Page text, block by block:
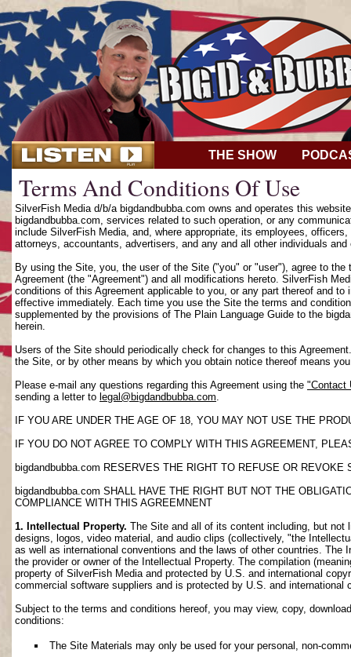
THE SHOW
Terms And Conditions Of Use
SilverFish Media d/b/a bigdandbubba.com owns and operates this
bigdandbubba.com, services related to such operation, or any
include SilverFish Media, and, where appropriate, its employees,
attorneys, accountants, advertisers, and any and all other individuals
By using the Site, you, the user of the Site ("you" or "user"), agree to
Agreement (the "Agreement") and all modifications hereto. SilverFish
conditions of this Agreement applicable to you, or any part thereof and
effective immediately. Each time you use the Site the terms and
supplemented by the provisions of The Plain Language Guide to the
herein.
Users of the Site should periodically check for changes to this
the Site, or by other means by which you obtain notice thereof means
Please e-mail any questions regarding this Agreement using the "Contact
sending a letter to legal@bigdandbubba.com.
IF YOU ARE UNDER THE AGE OF 18, YOU MAY NOT USE THE
IF YOU DO NOT AGREE TO COMPLY WITH THIS AGREEMENT,
bigdandbubba.com RESERVES THE RIGHT TO REFUSE OR
bigdandbubba.com SHALL HAVE THE RIGHT BUT NOT THE
COMPLIANCE WITH THIS AGREEMNENT
1. Intellectual Property. The Site and all of its content including, but
designs, logos, video material, and audio clips (collectively, "the
as well as international conventions and the laws of other countries.
the provider or owner of the Intellectual Property. The compilation
property of SilverFish Media and protected by U.S. and international
commercial software suppliers and is protected by U.S. and international
Subject to the terms and conditions hereof, you may view, copy,
conditions:
The Site Materials may only be used for your personal, non-